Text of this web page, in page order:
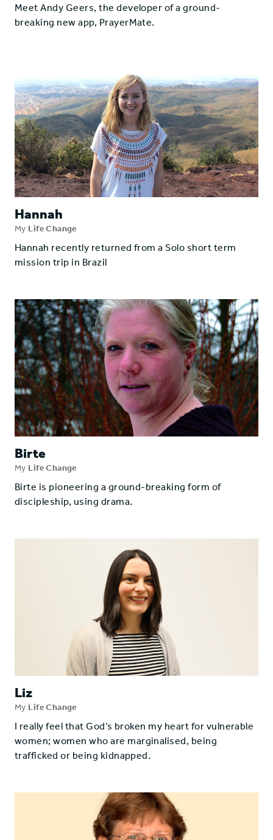
Meet Andy Geers, the developer of a ground-
breaking new app, PrayerMate.
Hannah
My Life Change
Hannah recently returned from a Solo short term
mission trip in Brazil
Birte
My Life Change
Birte is pioneering a ground-breaking form of
discipleship, using drama.
Liz
My Life Change
I really feel that God’s broken my heart for vulnerable
women; women who are marginalised, being
trafficked or being kidnapped.